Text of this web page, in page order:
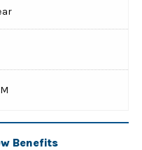
Benefits